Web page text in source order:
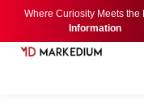
Where Curiosity Meets the
Information